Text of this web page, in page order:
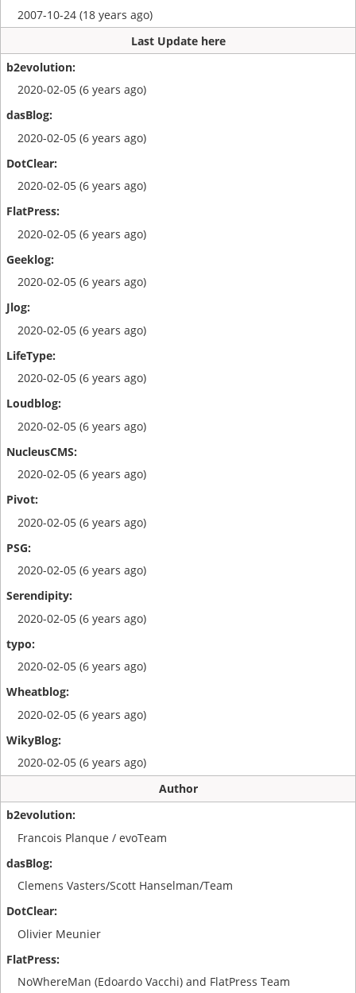
2007-10-24 (18 years ago)
Last Update here
2020-02-05 (6 years ago)
2020-02-05 (6 years ago)
2020-02-05 (6 years ago)
2020-02-05 (6 years ago)
2020-02-05 (6 years ago)
2020-02-05 (6 years ago)
2020-02-05 (6 years ago)
2020-02-05 (6 years ago)
2020-02-05 (6 years ago)
2020-02-05 (6 years ago)
2020-02-05 (6 years ago)
2020-02-05 (6 years ago)
2020-02-05 (6 years ago)
2020-02-05 (6 years ago)
2020-02-05 (6 years ago)
Author
Francois Planque / evoTeam
Clemens Vasters/Scott Hanselman/Team
Olivier Meunier
NoWhereMan (Edoardo Vacchi) and FlatPress Team